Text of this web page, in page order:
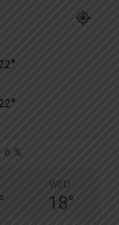
22°
22°
6 %
°
WED
18°